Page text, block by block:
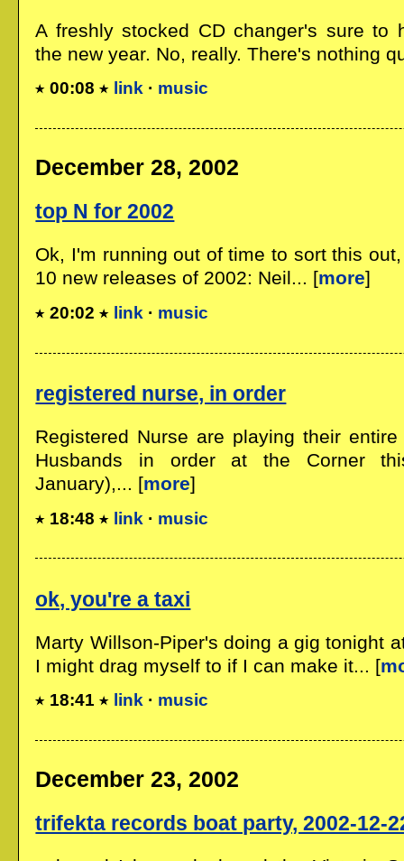
A freshly stocked CD changer's sure to
the new year. No, really. There's nothing
00:08 link · music
December 28, 2002
top N for 2002
Ok, I'm running out of time to sort this
10 new releases of 2002: Neil... [more]
20:02 link · music
registered nurse, in order
Registered Nurse are playing their
Husbands in order at the Corner
January),... [more]
18:48 link · music
ok, you're a taxi
Marty Willson-Piper's doing a gig tonight
I might drag myself to if I can make it... [
18:41 link · music
December 23, 2002
trifekta records boat party, 2002-12-